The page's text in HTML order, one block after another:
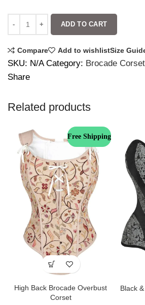
ADD TO CART
Compare Add to wishlistSize
SKU: N/A Category: Brocade
Share
Related products
Free Shipping
High Back Brocade Overbust
Corset
Black